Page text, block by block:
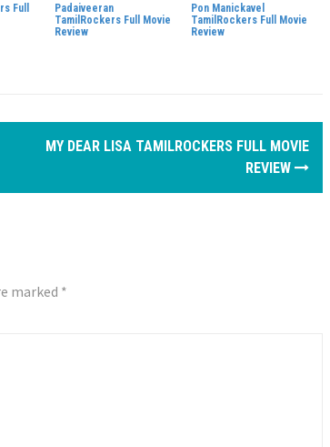
Full
Padaiveeran
TamilRockers Full Movie
Review
Pon Manickavel
TamilRockers Full Movie
Review
MY DEAR LISA TAMILROCKERS FULL MOVIE
REVIEW
marked *